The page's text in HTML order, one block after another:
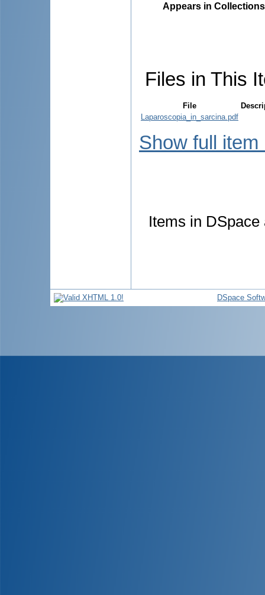
Appears in
Files in This
File
Laparoscopia_in_sarcina.pdf
Show full item
Items in
DSpace